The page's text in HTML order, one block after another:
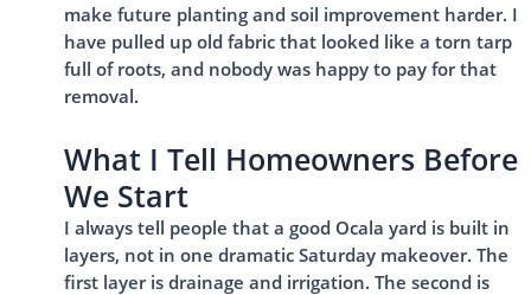
make future planting and soil improvement harder. I
have pulled up old fabric that looked like a torn tarp
full of roots, and nobody was happy to pay for that
removal.
What I Tell Homeowners Before
We Start
I always tell people that a good Ocala yard is built in
layers, not in one dramatic Saturday makeover. The
first layer is drainage and irrigation. The second is